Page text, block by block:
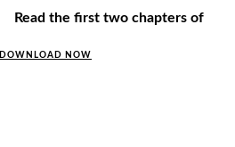
Read the first two chapters of
DOWNLOAD NOW